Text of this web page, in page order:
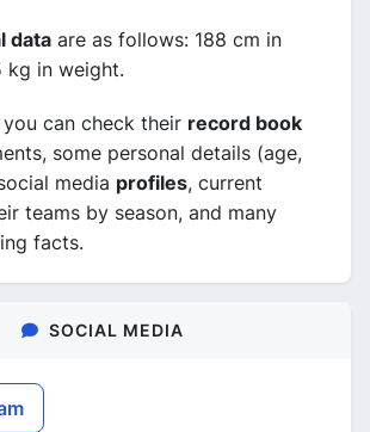
data are as follows: 188 cm in
kg in weight.
can check their record book
some personal details (age,
media profiles, current
teams by season, and many
facts.
SOCIAL MEDIA